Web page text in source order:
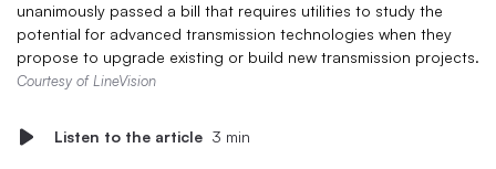
unanimously passed a bill that requires utilities to study the
potential for advanced transmission technologies when they
propose to upgrade existing or build new transmission projects.
Courtesy of LineVision
Listen to the article 3 min